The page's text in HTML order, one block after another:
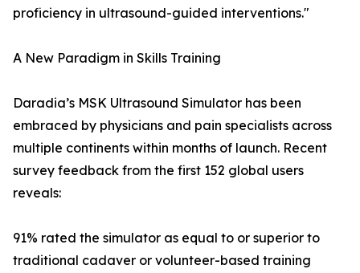
proficiency in ultrasound-guided interventions."
A New Paradigm in Skills Training
Daradia’s MSK Ultrasound Simulator has been
embraced by physicians and pain specialists across
multiple continents within months of launch. Recent
survey feedback from the first 152 global users
reveals:
91% rated the simulator as equal to or superior to
traditional cadaver or volunteer-based training